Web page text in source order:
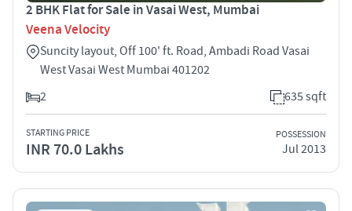
2 BHK Flat for Sale in Vasai West, Mumbai
Veena Velocity
Suncity layout, Off 100' ft. Road, Ambadi Road Vasai
West Vasai West Mumbai 401202
2
635 sqft
STARTING PRICE
INR 70.0 Lakhs
POSSESSION
Jul 2013